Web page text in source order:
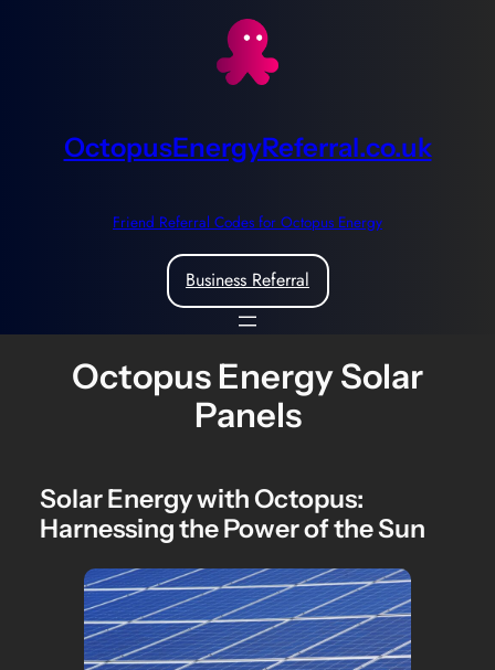
OctopusEnergyReferral.co.uk
Friend Referral Codes for Octopus Energy
Business Referral
Octopus Energy Solar
Panels
Solar Energy with Octopus:
Harnessing the Power of the Sun